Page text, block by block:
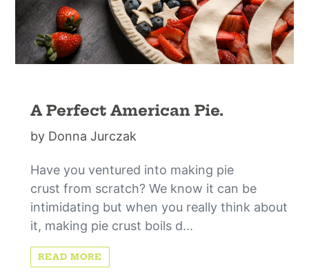
A Perfect American Pie.
by Donna Jurczak
Have you ventured into making pie
crust from scratch? We know it can be
intimidating but when you really think about
it, making pie crust boils d...
READ MORE